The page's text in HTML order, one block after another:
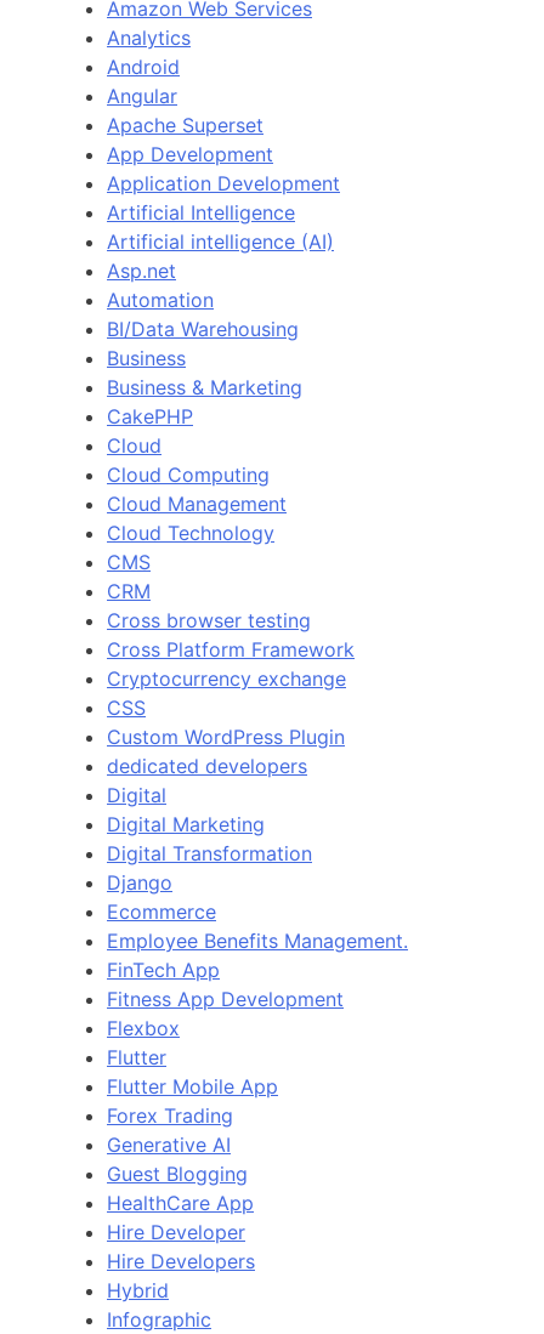
Amazon Web Services
Analytics
Android
Angular
Apache Superset
App Development
Application Development
Artificial Intelligence
Artificial intelligence (AI)
Asp.net
Automation
BI/Data Warehousing
Business
Business & Marketing
CakePHP
Cloud
Cloud Computing
Cloud Management
Cloud Technology
CMS
CRM
Cross browser testing
Cross Platform Framework
Cryptocurrency exchange
CSS
Custom WordPress Plugin
dedicated developers
Digital
Digital Marketing
Digital Transformation
Django
Ecommerce
Employee Benefits Management.
FinTech App
Fitness App Development
Flexbox
Flutter
Flutter Mobile App
Forex Trading
Generative AI
Guest Blogging
HealthCare App
Hire Developer
Hire Developers
Hybrid
Infographic